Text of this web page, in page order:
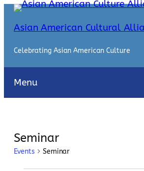
Asian American Cultural
Celebrating Asian American Culture
Menu
Seminar
Events Seminar